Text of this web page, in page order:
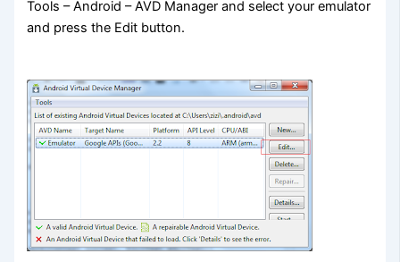
Tools – Android – AVD Manager and select your emulator
and press the Edit button.